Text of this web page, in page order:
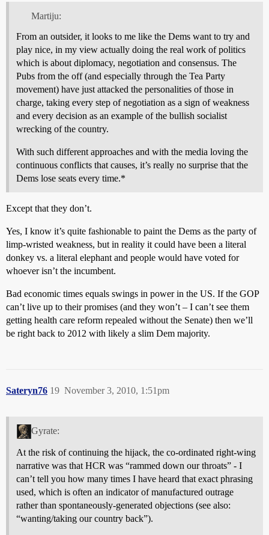
Martiju:
From an outsider, it looks to me like the Dems want to try and
play nice, in my view actually doing the real work of politics
which is about diplomacy, negotiation and consensus. The
Pubs from the off (and especially through the Tea Party
movement) have just attacked the personalities of those in
charge, taking every step of negotiation as a sign of weakness
and every decision as an example of the bullish socialist
wrecking of the country.
With such different approaches and with the media loving the
continuous conflicts that causes, it’s really no surprise that the
Dems lose seats every time.*
Except that they don’t.
Yes, I know it’s quite fashionable to paint the Dems as the party of
limp-wristed weakness, but in reality it could have been a literal
donkey vs. a literal elephant and people would have voted for
whoever isn’t the incumbent.
Bad economic times equals swings in power in the US. If the GOP
can’t live up to their promises (and they won’t – I can’t see them
getting health care reform repealed without the Senate) then we’ll
be right back to 2012 with likely a slim Dem majority.
Sateryn76 November 3, 2010, 1:51pm
19
Gyrate:
At the risk of continuing the hijack, the co-ordinated right-wing
narrative was that HCR was “rammed down our throats” - I
can’t tell you how many times I have heard that exact phrasing
used, which is often an indicator of manufactured outrage
rather than spontaneously-generated objections (see also:
“wanting/taking our country back”).